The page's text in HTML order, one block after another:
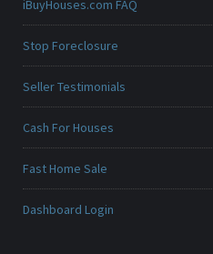
iBuyHouses.com FAQ
Stop Foreclosure
Seller Testimonials
Cash For Houses
Fast Home Sale
Dashboard Login